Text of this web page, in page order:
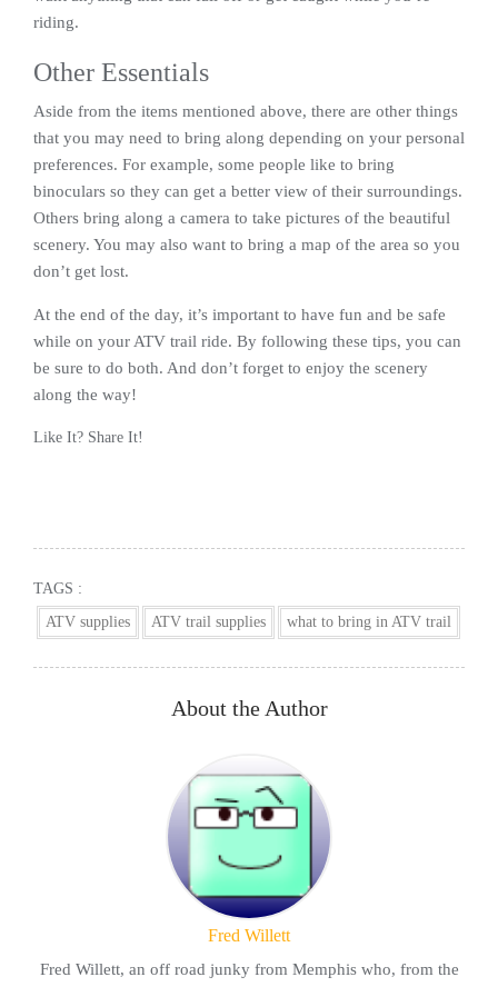
riding.
Other Essentials
Aside from the items mentioned above, there are other things
that you may need to bring along depending on your personal
preferences. For example, some people like to bring
binoculars so they can get a better view of their surroundings.
Others bring along a camera to take pictures of the beautiful
scenery. You may also want to bring a map of the area so you
don’t get lost.
At the end of the day, it’s important to have fun and be safe
while on your ATV trail ride. By following these tips, you can
be sure to do both. And don’t forget to enjoy the scenery
along the way!
Like It? Share It!
TAGS :
ATV supplies
ATV trail supplies what to bring in ATV trail
About the Author
Fred Willett
Fred Willett, an off road junky from Memphis who, from the